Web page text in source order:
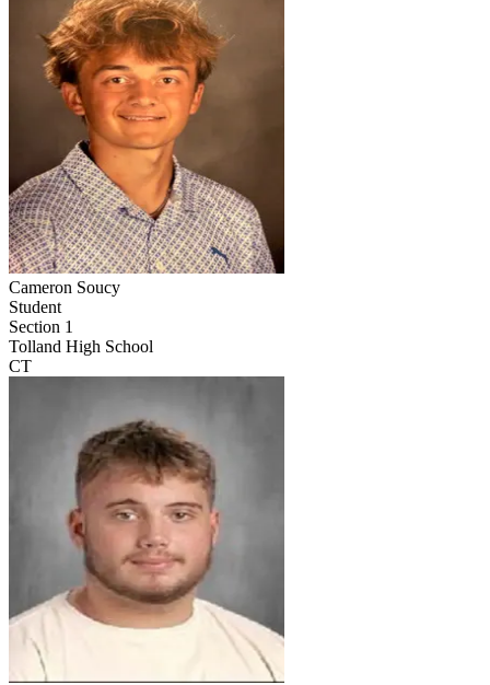
Cameron Soucy
Student
Section 1
Tolland High School
CT